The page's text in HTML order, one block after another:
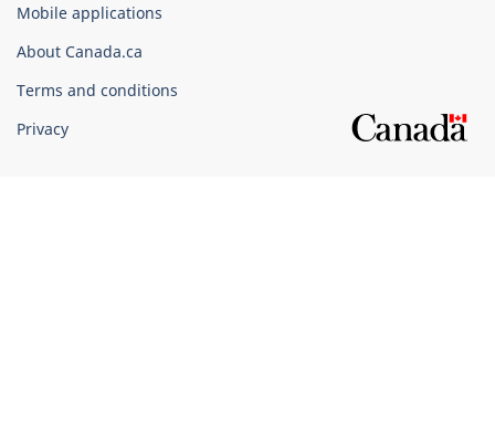
Canada
Corporate
Mobile applications
About Canada.ca
Terms and conditions
Privacy